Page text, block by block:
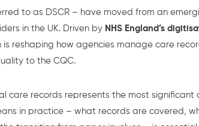
to as DSCR – have moved from an
in the UK. Driven by NHS England’s
reshaping how agencies manage care
to the CQC.
care records represents the most
in practice – what records are covered,